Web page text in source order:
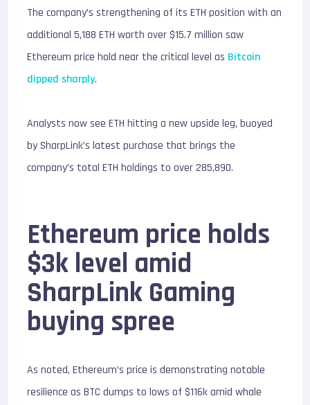
The company’s strengthening of its ETH position with an
additional 5,188 ETH worth over $15.7 million saw
Ethereum price hold near the critical level as Bitcoin
dipped sharply.
Analysts now see ETH hitting a new upside leg, buoyed
by SharpLink’s latest purchase that brings the
company’s total ETH holdings to over 285,890.
Ethereum price holds
$3k level amid
SharpLink Gaming
buying spree
As noted, Ethereum’s price is demonstrating notable
resilience as BTC dumps to lows of $116k amid whale